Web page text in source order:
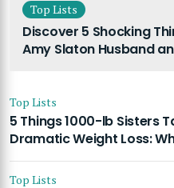
Top Lists
Discover 5 Shocking
Amy Slaton Husband
Top Lists
5 Things 1000-lb Sisters
Dramatic Weight Loss:
Top Lists